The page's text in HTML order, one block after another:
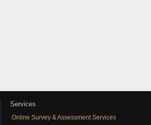
Services
Online Survey & Assessment Services